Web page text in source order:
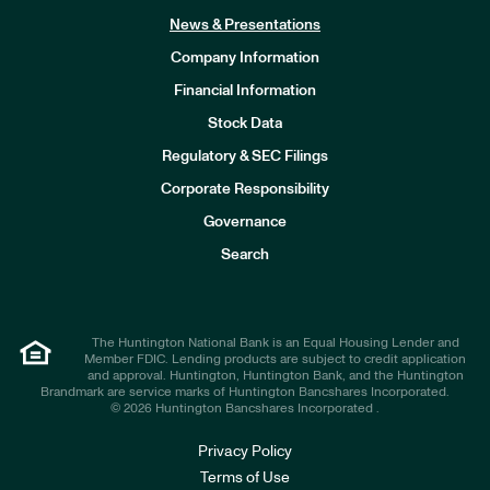
News & Presentations
Company Information
Financial Information
Stock Data
Regulatory & SEC Filings
Corporate Responsibility
Governance
Search
The Huntington National Bank is an Equal Housing Lender and
Member FDIC. Lending products are subject to credit application
and approval. Huntington, Huntington Bank, and the Huntington
Brandmark are service marks of Huntington Bancshares Incorporated.
© 2026 Huntington Bancshares Incorporated .
Privacy Policy
Terms of Use